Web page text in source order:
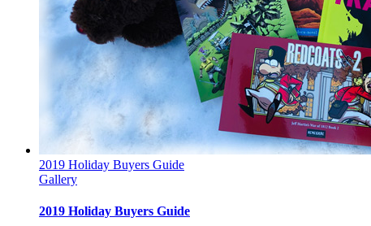
2019 Holiday Buyers Guide
Gallery
2019 Holiday Buyers Guide